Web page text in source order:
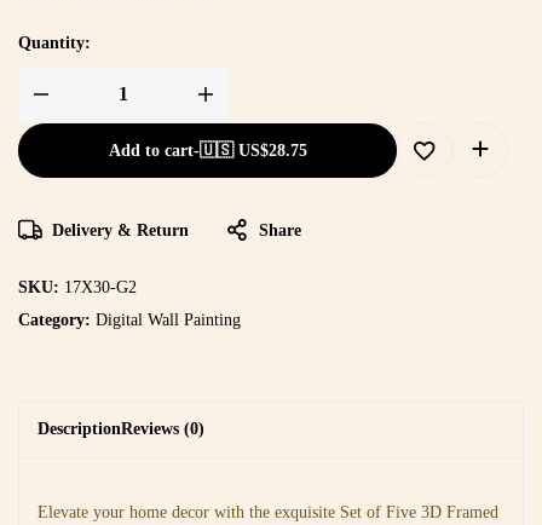
Quantity:
Add to cart-🇺🇸 US$28.75
Delivery & Return Share
SKU: 17X30-G2
Category: Digital Wall Painting
DescriptionReviews (0)
Elevate your home decor with the exquisite Set of Five 3D Framed